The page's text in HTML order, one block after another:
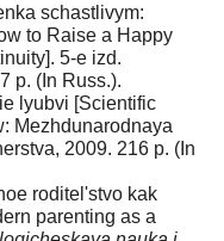
schastlivym:
to Raise a Happy
5-e izd.
p. (In Russ.).
lyubvi [Scientific
Mezhdunarodnaya
2009. 216 p. (In
roditel'stvo kak
parenting as a